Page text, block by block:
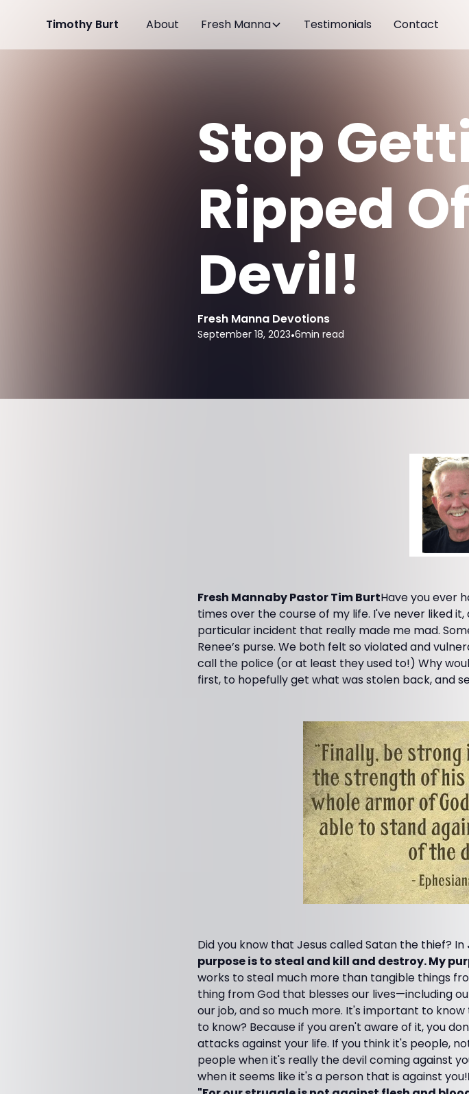
Timothy Burt About Fresh Manna Testimonials Contact
Stop
Ripped
Devil!
Fresh Manna Devotions
September 18, 2023•6min read
Fresh Mannaby Pastor Tim BurtHave you ever
times over the course of my life. I've never liked
particular incident that really made me mad.
Renee’s purse. We both felt so violated and
call the police (or at least they used to!) Why
first, to hopefully get what was stolen back, and
Did you know that Jesus called Satan the thief? In
purpose is to steal and kill and destroy. My
works to steal much more than tangible things
thing from God that blesses our lives—including
our job, and so much more. It's important to
to know? Because if you aren't aware of it, you
attacks against your life. If you think it's people,
people when it's really the devil coming against
when it seems like it's a person that is against you!